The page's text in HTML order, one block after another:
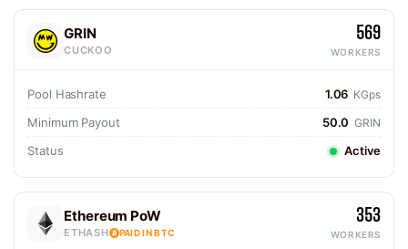
GRIN
CUCKOO
569
WORKERS
Pool Hashrate 1.06 KGps
Minimum Payout 50.0 GRIN
Status Active
Ethereum PoW
ETHASH PAID IN BTC
353
WORKERS